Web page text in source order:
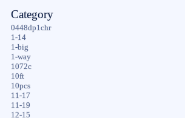
Category
0448dp1chr
1-14
1-big
1-way
1072c
10ft
10pcs
11-17
11-19
12-15